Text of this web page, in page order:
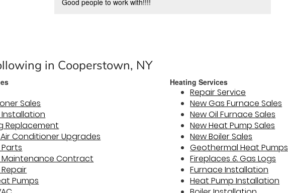
in Cooperstown, NY
Sales
Replacement
Conditioner Upgrades
Maintenance Contract
Pumps
Heating Services
Repair Service
New Gas Furnace Sales
New Oil Furnace Sales
New Heat Pump Sales
New Boiler Sales
Geothermal Heat Pumps
Fireplaces & Gas Logs
Furnace Installation
Heat Pump Installation